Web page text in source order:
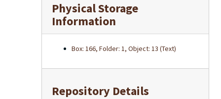
Physical Storage
Information
Box: 166, Folder: 1, Object: 13 (Text)
Repository Details